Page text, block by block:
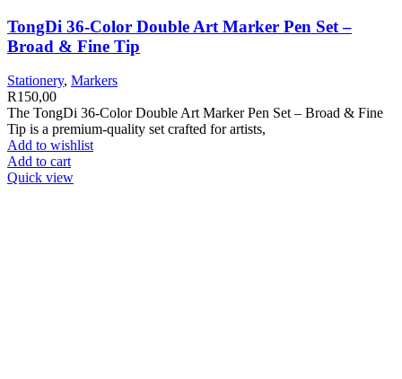
TongDi 36-Color Double Art Marker Pen Set –
Broad & Fine Tip
Stationery, Markers
R150,00
The TongDi 36-Color Double Art Marker Pen Set – Broad & Fine
Tip is a premium-quality set crafted for artists,
Add to wishlist
Add to cart
Quick view